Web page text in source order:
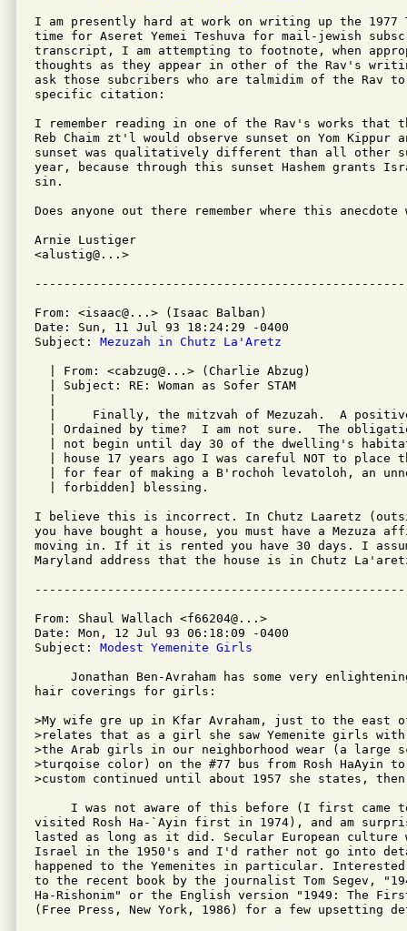
I am presently hard at work on writing up the 1977
time for Aseret Yemei Teshuva for mail-jewish
transcript, I am attempting to footnote, when
thoughts as they appear in other of the Rav's
ask those subcribers who are talmidim of the Rav
specific citation:
I remember reading in one of the Rav's works that
Reb Chaim zt'l would observe sunset on Yom Kippur
sunset was qualitatively different than all other
year, because through this sunset Hashem grants
sin.
Does anyone out there remember where this
Arnie Lustiger
<alustig@...>
From: <isaac@...> (Isaac Balban)
Date: Sun, 11 Jul 93 18:24:29 -0400
Subject: Mezuzah in Chutz La'Aretz
  | From: <cabzug@...> (Charlie Abzug)
  | Subject: RE: Woman as Sofer STAM
| Ordained by time?  I am not sure.  The
| not begin until day 30 of the dwelling's
| house 17 years ago I was careful NOT to place
| for fear of making a B'rochoh levatoloh, an
  | forbidden] blessing.
I believe this is incorrect. In Chutz Laaretz
you have bought a house, you must have a Mezuza
moving in. If it is rented you have 30 days. I
Maryland address that the house is in Chutz
From: Shaul Wallach <f66204@...>
Date: Mon, 12 Jul 93 06:18:09 -0400
Subject: Modest Yemenite Girls
Jonathan Ben-Avraham has some very
hair coverings for girls:
>My wife gre up in Kfar Avraham, just to the east
>relates that as a girl she saw Yemenite girls
>the Arab girls in our neighborhood wear (a large
>turqoise color) on the #77 bus from Rosh HaAyin
>custom continued until about 1957 she states,
I was not aware of this before (I first came
visited Rosh Ha-`Ayin first in 1974), and am
lasted as long as it did. Secular European culture
Israel in the 1950's and I'd rather not go into
happened to the Yemenites in particular.
to the recent book by the journalist Tom Segev,
Ha-Rishonim" or the English version "1949: The
(Free Press, New York, 1986) for a few upsetting